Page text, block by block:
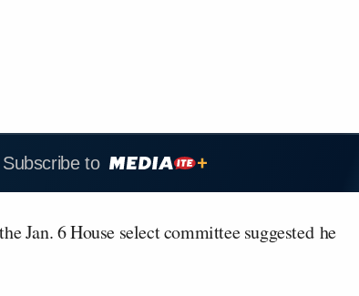
to
Jan. 6 House select committee suggested he